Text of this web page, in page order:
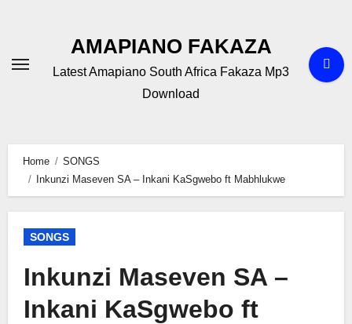
AMAPIANO FAKAZA
Latest Amapiano South Africa Fakaza Mp3
Download
Home
SONGS
Inkunzi Maseven SA – Inkani KaSgwebo ft Mabhlukwe
SONGS
Inkunzi Maseven SA –
Inkani KaSgwebo ft